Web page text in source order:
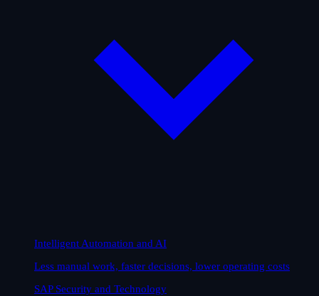
Intelligent Automation and AI
Less manual work, faster decisions, lower operating costs
SAP Security and Technology